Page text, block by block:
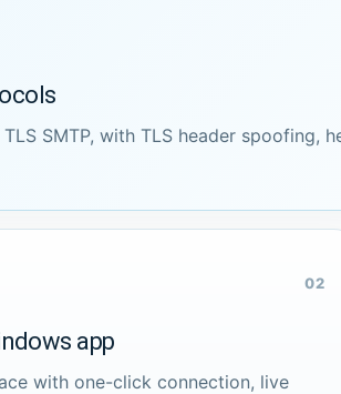
TLS SMTP, with TLS header
02
app
with one-click connection, live